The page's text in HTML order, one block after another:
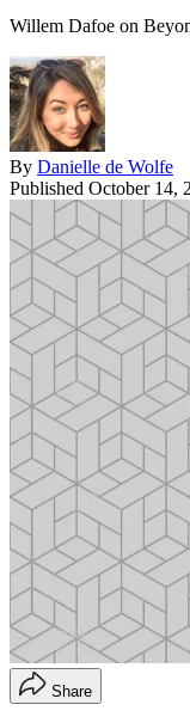
Willem Dafoe on
By Danielle de Wolfe
Published October 14,
Share